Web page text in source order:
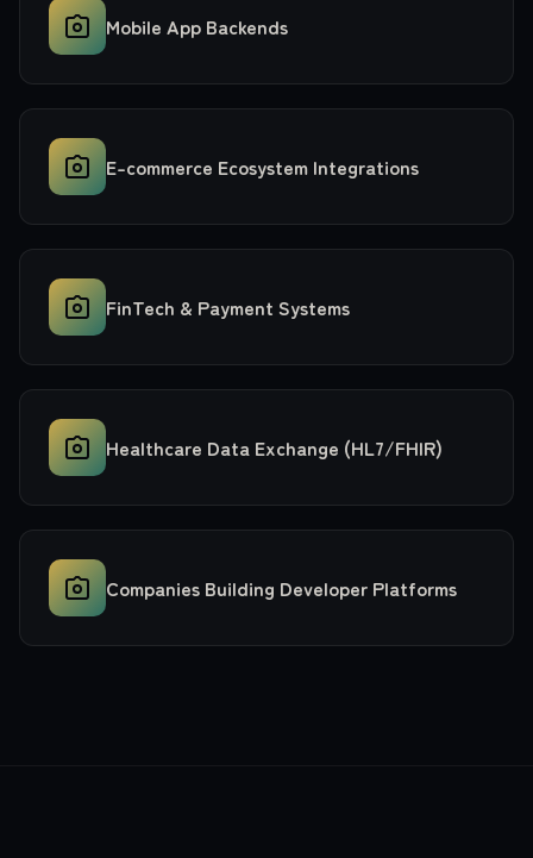
Mobile App Backends
E-commerce Ecosystem Integrations
FinTech & Payment Systems
Healthcare Data Exchange (HL7/FHIR)
Companies Building Developer Platforms